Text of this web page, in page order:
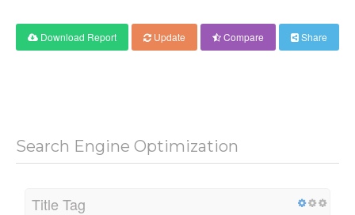
Download Report Update Compare Share
Search Engine Optimization
Title Tag